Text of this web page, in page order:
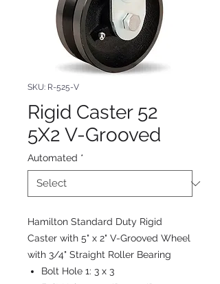
SKU: R-525-V
Rigid Caster 52
5X2 V-Grooved
Automated *
Hamilton Standard Duty Rigid
Caster with 5" x 2" V-Grooved Wheel
with 3/4" Straight Roller Bearing
Bolt Hole 1: 3 x 3